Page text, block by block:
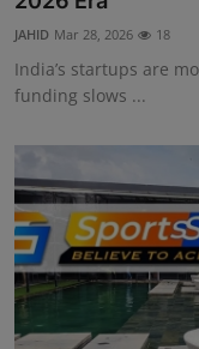
Sport
Events
JAHID Mar 28, 2026 18
India’s startups are
funding slows ...